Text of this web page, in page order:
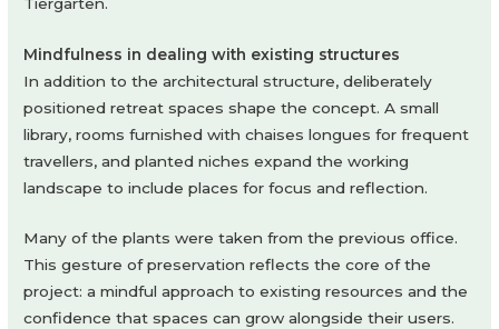
Mindfulness in dealing with existing structures
In addition to the architectural structure, deliberately
positioned retreat spaces shape the concept. A small
library, rooms furnished with chaises longues for frequent
travellers, and planted niches expand the working
landscape to include places for focus and reflection.
Many of the plants were taken from the previous office.
This gesture of preservation reflects the core of the
project: a mindful approach to existing resources and the
confidence that spaces can grow alongside their users.